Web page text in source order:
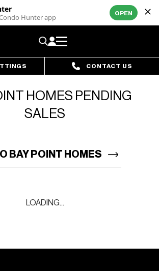
Hunter app OPEN
CONTACT US
HOMES PENDING
SALES
BAY POINT HOMES
LOADING...